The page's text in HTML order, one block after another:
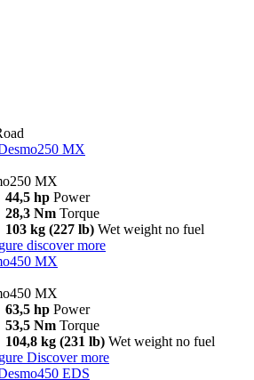
MX
MX
44,5 hp Power
28,3 Nm Torque
103 kg (227 lb) Wet weight no fuel
discover more
MX
MX
63,5 hp Power
53,5 Nm Torque
104,8 kg (231 lb) Wet weight no fuel
Discover more
EDS